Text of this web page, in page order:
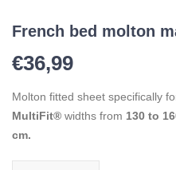
French bed molton
€36,99
Molton fitted sheet specifically
MultiFit® widths from 130 to
cm.